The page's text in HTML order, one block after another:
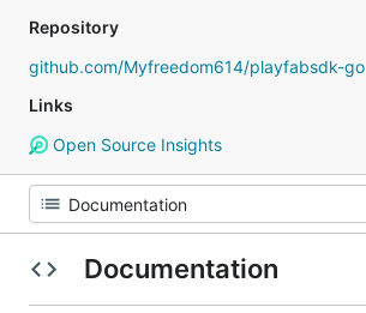
Repository
github.com/Myfreedom614/playfabsdk-go
Links
Open Source Insights
Documentation